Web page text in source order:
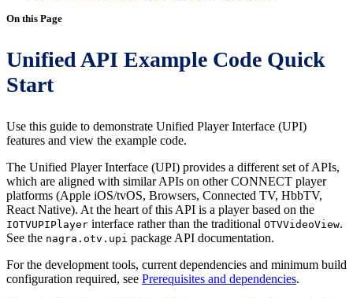
On this Page
Unified API Example Code Quick
Start
Use this guide to demonstrate Unified Player Interface (UPI)
features and view the example code.
The Unified Player Interface (UPI) provides a different set of APIs,
which are aligned with similar APIs on other CONNECT player
platforms (Apple iOS/tvOS, Browsers, Connected TV, HbbTV,
React Native). At the heart of this API is a player based on the
IOTVUPIPlayer interface rather than the traditional OTVVideoView.
See the nagra.otv.upi package API documentation.
For the development tools, current dependencies and minimum build
configuration required, see Prerequisites and dependencies.